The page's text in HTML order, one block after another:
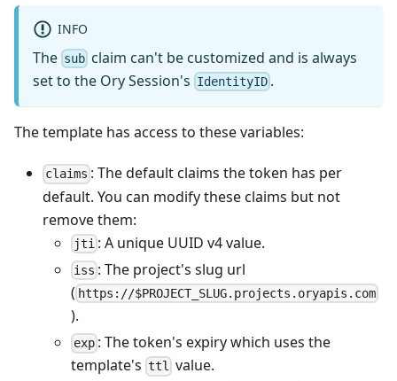
INFO
The sub claim can't be customized and is always
set to the Ory Session's IdentityID .
The template has access to these variables:
claims : The default claims the token has per
default. You can modify these claims but not
remove them:
jti : A unique UUID v4 value.
iss : The project's slug url
( https://$PROJECT_SLUG.projects.oryapis.com
).
exp : The token's expiry which uses the
template's ttl value.